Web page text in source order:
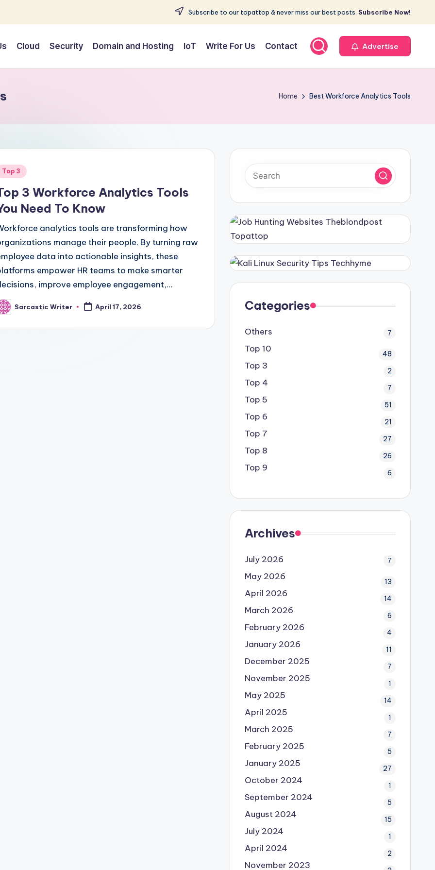
Subscribe to our topattop & never miss our best posts. Subscribe Now!
Cloud Security Domain and Hosting IoT Write For Us Contact Advertise
Home Best Workforce Analytics Tools
Top 3
3 Workforce Analytics Tools
Need To Know
analytics tools are transforming how
manage their people. By turning raw
data into actionable insights, these
empower HR teams to make smarter
improve employee engagement,…
Sarcastic Writer April 17, 2026 Categories
Others 7
Top 10 48
Top 3 2
Top 4 7
Top 5 51
Top 6 21
Top 7 27
Top 8 26
Top 9 6
Archives
July 2026 7
May 2026 13
April 2026 14
March 2026 6
February 2026 4
January 2026 11
December 2025 7
November 2025 1
May 2025 14
April 2025 1
March 2025 7
February 2025 5
January 2025 27
October 2024 1
September 2024 5
August 2024 15
July 2024 1
April 2024 2
November 2023